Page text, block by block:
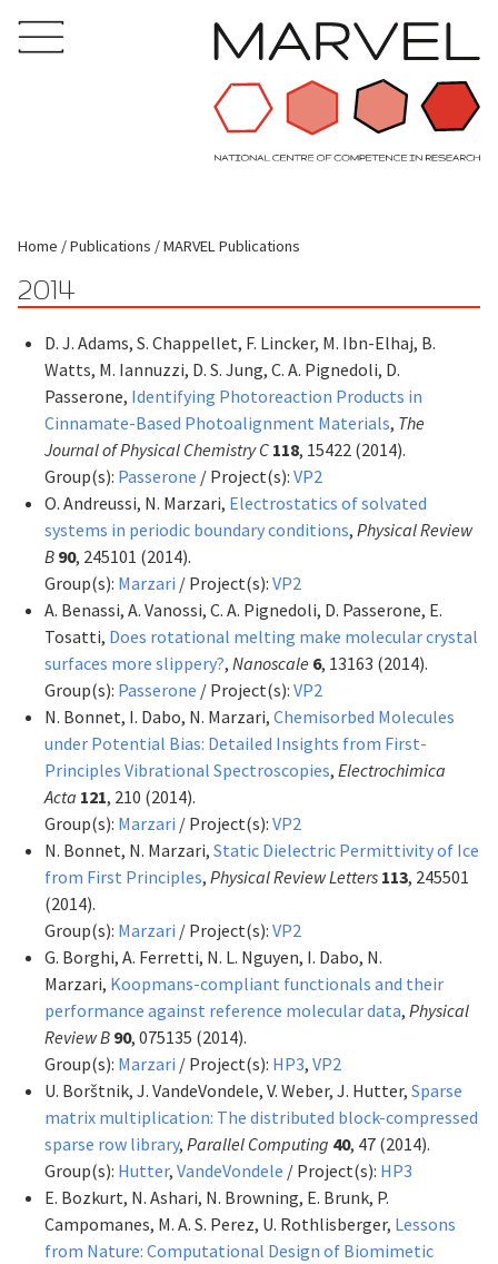
Home Publications MARVEL Publications
2014
D. J. Adams, S. Chappellet, F. Lincker, M. Ibn-Elhaj, B.
Watts, M. Iannuzzi, D. S. Jung, C. A. Pignedoli, D.
Passerone, Identifying Photoreaction Products in
Cinnamate-Based Photoalignment Materials, The
Journal of Physical Chemistry C 118, 15422 (2014).
Group(s): Passerone / Project(s): VP2
O. Andreussi, N. Marzari, Electrostatics of solvated
systems in periodic boundary conditions, Physical Review
B 90, 245101 (2014).
Group(s): Marzari / Project(s): VP2
A. Benassi, A. Vanossi, C. A. Pignedoli, D. Passerone, E.
Tosatti, Does rotational melting make molecular crystal
surfaces more slippery?, Nanoscale 6, 13163 (2014).
Group(s): Passerone / Project(s): VP2
N. Bonnet, I. Dabo, N. Marzari, Chemisorbed Molecules
under Potential Bias: Detailed Insights from First-
Principles Vibrational Spectroscopies, Electrochimica
Acta 121, 210 (2014).
Group(s): Marzari / Project(s): VP2
N. Bonnet, N. Marzari, Static Dielectric Permittivity of Ice
from First Principles, Physical Review Letters 113, 245501
(2014).
Group(s): Marzari / Project(s): VP2
G. Borghi, A. Ferretti, N. L. Nguyen, I. Dabo, N.
Marzari, Koopmans-compliant functionals and their
performance against reference molecular data, Physical
Review B 90, 075135 (2014).
Group(s): Marzari / Project(s): HP3, VP2
U. Borštnik, J. VandeVondele, V. Weber, J. Hutter, Sparse
matrix multiplication: The distributed block-compressed
sparse row library, Parallel Computing 40, 47 (2014).
Group(s): Hutter, VandeVondele / Project(s): HP3
E. Bozkurt, N. Ashari, N. Browning, E. Brunk, P.
Campomanes, M. A. S. Perez, U. Rothlisberger, Lessons
from Nature: Computational Design of Biomimetic